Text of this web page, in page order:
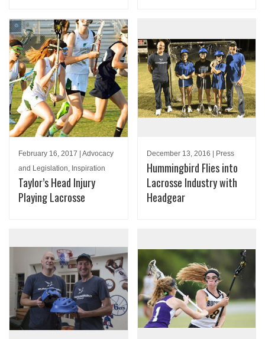
February 16, 2017 | Advocacy
and Legislation, Inspiration
Taylor’s Head Injury
Playing Lacrosse
December 13, 2016 | Press
Hummingbird Flies into
Lacrosse Industry with
Headgear